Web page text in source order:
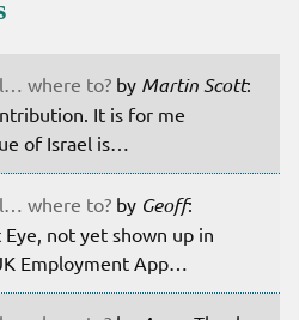
where to? by Martin Scott:
It is for me
of Israel is…
where to? by Geoff:
not yet shown up in
Employment App…